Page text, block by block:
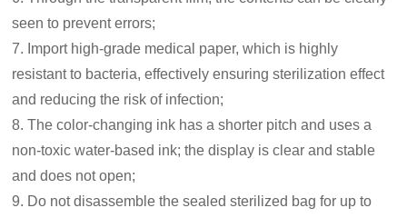
seen to prevent errors;
7. Import high-grade medical paper, which is highly
resistant to bacteria, effectively ensuring sterilization effect
and reducing the risk of infection;
8. The color-changing ink has a shorter pitch and uses a
non-toxic water-based ink; the display is clear and stable
and does not open;
9. Do not disassemble the sealed sterilized bag for up to